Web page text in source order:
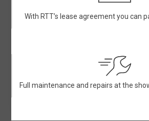
With RTT’s lease agreement you can
Full maintenance and repairs at the